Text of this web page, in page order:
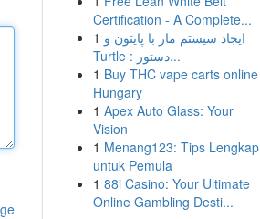
Certification - A Complete...
1 ایجاد سیستم مار با پایتون و
Turtle : دستور...
1 Buy THC vape carts online
Hungary
1 Apex Auto Glass: Your
Vision
1 Menang123: Tips Lengkap
untuk Pemula
1 88i Casino: Your Ultimate
Online Gambling Desti...